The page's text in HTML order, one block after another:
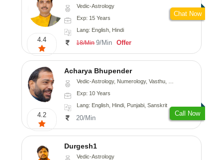
4.4
Vedic-Astrology
Exp: 15 Years
Lang: English, Hindi
18/Min 9/Min Offer
Chat Now
4.2
Acharya Bhupender
Vedic-Astrology, Numerology, Vasthu, Psychology, Prashna-Kundali
Exp: 10 Years
Lang: English, Hindi, Punjabi, Sanskrit
20/Min
Call Now
Durgesh1
Vedic-Astrology